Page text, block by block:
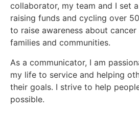
collaborator, my team and I set
raising funds and cycling over
to raise awareness about cancer
families and communities.
As a communicator, I am
my life to service and helping
their goals. I strive to help
possible.